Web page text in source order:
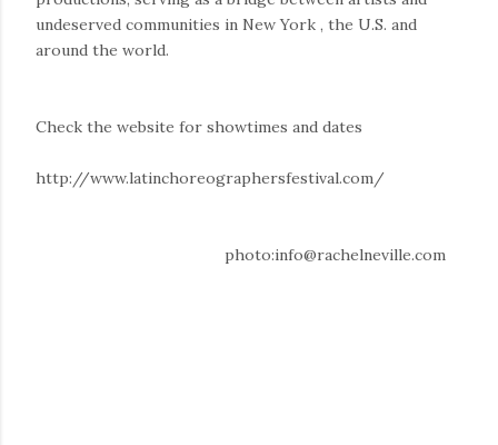
undeserved communities in New York , the U.S. and
around the world.
Check the website for showtimes and dates
http://www.latinchoreographersfestival.com/
photo:info@rachelneville.com